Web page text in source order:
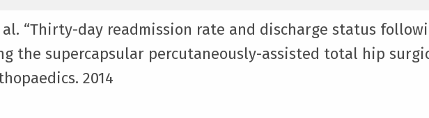
al. “Thirty-day readmission rate and discharge status
the supercapsular percutaneously-assisted total hip
2014